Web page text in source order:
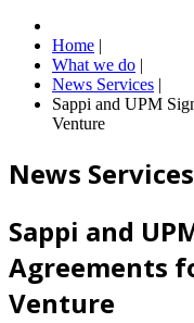
Home |
What we do |
News Services |
Sappi and UPM
Venture
News Services
Sappi and
Agreements
Venture